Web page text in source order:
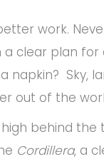
work.
a clear plan
napkin? Sky,
out of the
behind the
Cordillera, a